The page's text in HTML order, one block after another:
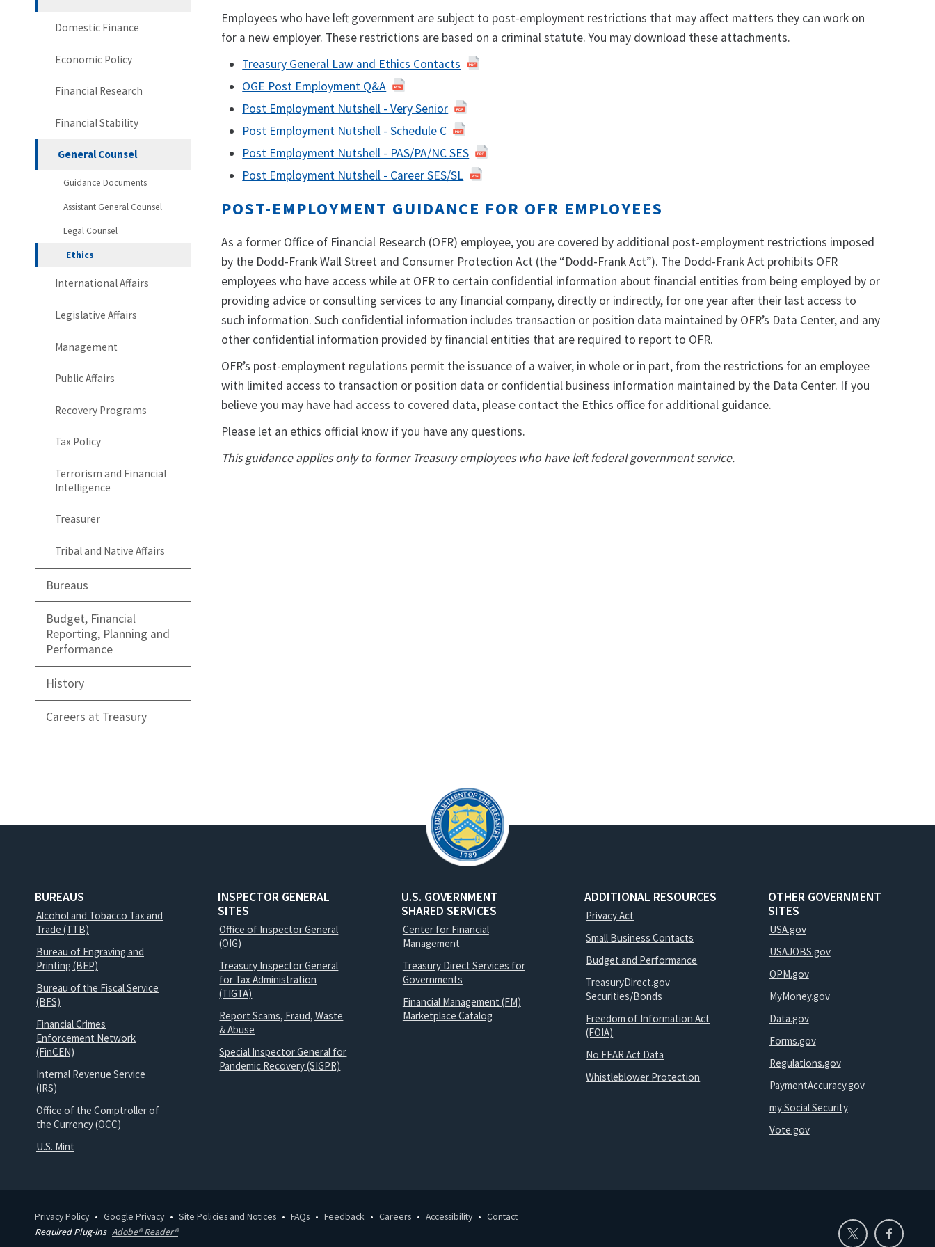
Domestic Finance
Economic Policy
Financial Research
Financial Stability
General Counsel
Guidance Documents
Assistant General Counsel
Legal Counsel
Ethics
International Affairs
Legislative Affairs
Management
Public Affairs
Recovery Programs
Tax Policy
Terrorism and Financial
Intelligence
Treasurer
Tribal and Native Affairs
Bureaus
Budget, Financial
Reporting, Planning and
Performance
History
Careers at Treasury
Employees who have left government are subject to post-employment restrictions that may affect matters they can work on
for a new employer. These restrictions are based on a criminal statute. You may download these attachments.
Treasury General Law and Ethics Contacts
OGE Post Employment Q&A
Post Employment Nutshell - Very Senior
Post Employment Nutshell - Schedule C
Post Employment Nutshell - PAS/PA/NC SES
Post Employment Nutshell - Career SES/SL
POST-EMPLOYMENT GUIDANCE FOR OFR EMPLOYEES
As a former Office of Financial Research (OFR) employee, you are covered by additional post-employment restrictions imposed
by the Dodd-Frank Wall Street and Consumer Protection Act (the “Dodd-Frank Act”). The Dodd-Frank Act prohibits OFR
employees who have access while at OFR to certain confidential information about financial entities from being employed by or
providing advice or consulting services to any financial company, directly or indirectly, for one year after their last access to
such information. Such confidential information includes transaction or position data maintained by OFR’s Data Center, and any
other confidential information provided by financial entities that are required to report to OFR.
OFR’s post-employment regulations permit the issuance of a waiver, in whole or in part, from the restrictions for an employee
with limited access to transaction or position data or confidential business information maintained by the Data Center. If you
believe you may have had access to covered data, please contact the Ethics office for additional guidance.
Please let an ethics official know if you have any questions.
This guidance applies only to former Treasury employees who have left federal government service.
BUREAUS
Alcohol and Tobacco Tax and
Trade (TTB)
Bureau of Engraving and
Printing (BEP)
Bureau of the Fiscal Service
(BFS)
Financial Crimes
Enforcement Network
(FinCEN)
Internal Revenue Service
(IRS)
Office of the Comptroller of
the Currency (OCC)
U.S. Mint
INSPECTOR GENERAL
SITES
Office of Inspector General
(OIG)
Treasury Inspector General
for Tax Administration
(TIGTA)
Report Scams, Fraud, Waste
& Abuse
Special Inspector General for
Pandemic Recovery (SIGPR)
U.S. GOVERNMENT
SHARED SERVICES
Center for Financial
Management
Treasury Direct Services for
Governments
Financial Management (FM)
Marketplace Catalog
ADDITIONAL RESOURCES
Privacy Act
Small Business Contacts
Budget and Performance
TreasuryDirect.gov
Securities/Bonds
Freedom of Information Act
(FOIA)
No FEAR Act Data
Whistleblower Protection
OTHER GOVERNMENT
SITES
USA.gov
USAJOBS.gov
OPM.gov
MyMoney.gov
Data.gov
Forms.gov
Regulations.gov
PaymentAccuracy.gov
my Social Security
Vote.gov
Privacy Policy Google Privacy Site Policies and Notices FAQs Feedback Careers Accessibility
Contact
Required Plug-ins Adobe® Reader®